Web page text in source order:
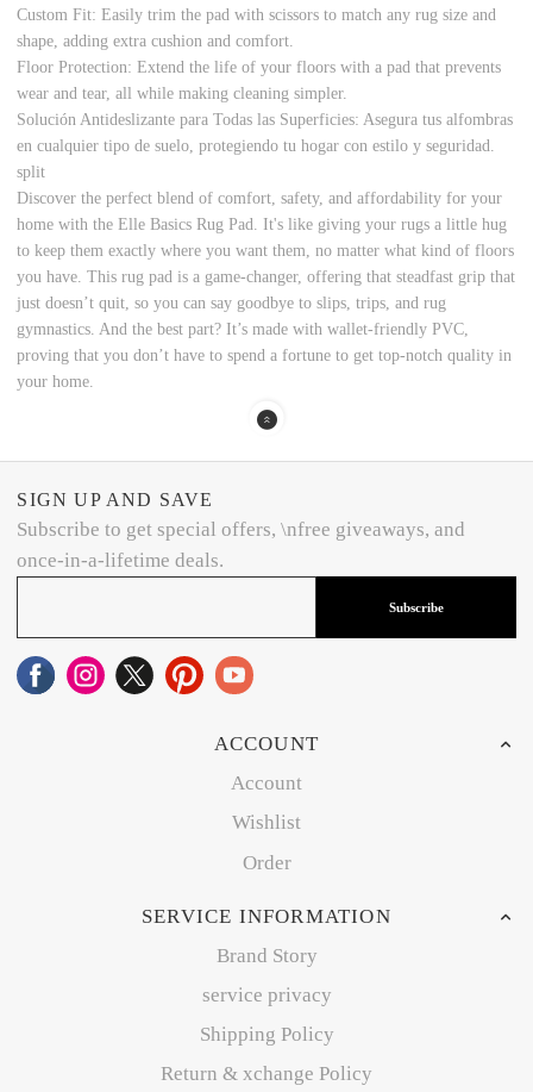
Custom Fit: Easily trim the pad with scissors to match any rug size and
shape, adding extra cushion and comfort.
Floor Protection: Extend the life of your floors with a pad that prevents
wear and tear, all while making cleaning simpler.
Solución Antideslizante para Todas las Superficies: Asegura tus alfombras
en cualquier tipo de suelo, protegiendo tu hogar con estilo y seguridad.
split
Discover the perfect blend of comfort, safety, and affordability for your
home with the Elle Basics Rug Pad. It's like giving your rugs a little hug
to keep them exactly where you want them, no matter what kind of floors
you have. This rug pad is a game-changer, offering that steadfast grip that
just doesn’t quit, so you can say goodbye to slips, trips, and rug
gymnastics. And the best part? It’s made with wallet-friendly PVC,
proving that you don’t have to spend a fortune to get top-notch quality in
your home.
SIGN UP AND SAVE
Subscribe to get special offers, \nfree giveaways, and
once-in-a-lifetime deals.
Subscribe
ACCOUNT
Account
Wishlist
Order
SERVICE INFORMATION
Brand Story
service privacy
Shipping Policy
Return & xchange Policy